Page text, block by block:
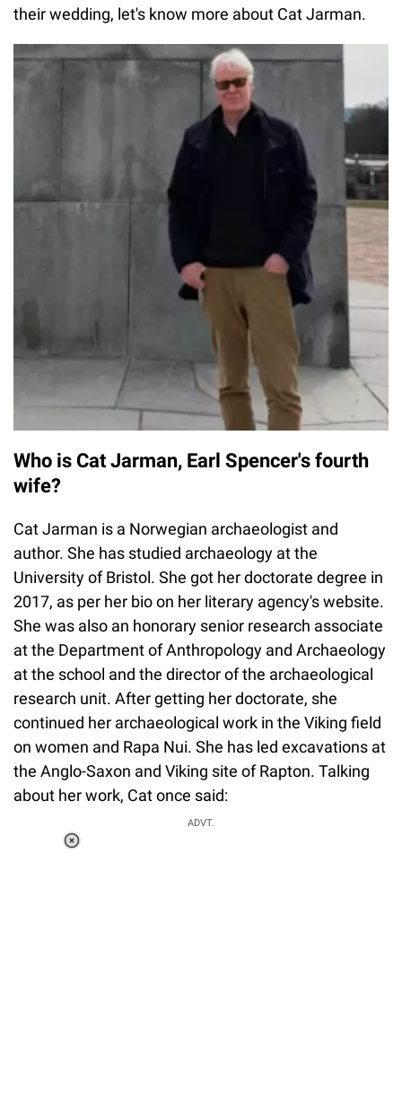
their wedding, let's know more about Cat Jarman.
Who is Cat Jarman, Earl Spencer's fourth
wife?
Cat Jarman is a Norwegian archaeologist and
author. She has studied archaeology at the
University of Bristol. She got her doctorate degree in
2017, as per her bio on her literary agency's website.
She was also an honorary senior research associate
at the Department of Anthropology and Archaeology
at the school and the director of the archaeological
research unit. After getting her doctorate, she
continued her archaeological work in the Viking field
on women and Rapa Nui. She has led excavations at
the Anglo-Saxon and Viking site of Rapton. Talking
about her work, Cat once said:
ADVT.